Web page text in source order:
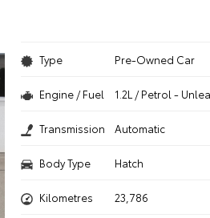
Type Pre-Owned Car
Engine / Fuel 1.2L / Petrol -
Transmission Automatic
Body Type Hatch
Kilometres 23,786